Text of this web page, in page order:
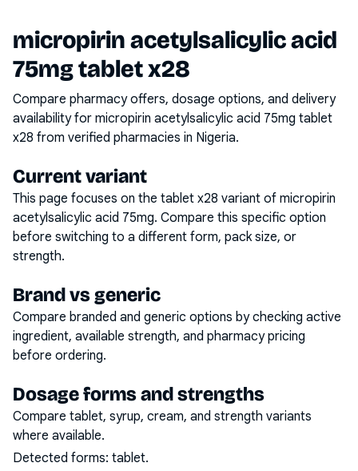
micropirin acetylsalicylic acid
75mg tablet x28
Compare pharmacy offers, dosage options, and delivery
availability for micropirin acetylsalicylic acid 75mg tablet
x28 from verified pharmacies in Nigeria.
Current variant
This page focuses on the tablet x28 variant of micropirin
acetylsalicylic acid 75mg. Compare this specific option
before switching to a different form, pack size, or
strength.
Brand vs generic
Compare branded and generic options by checking active
ingredient, available strength, and pharmacy pricing
before ordering.
Dosage forms and strengths
Compare tablet, syrup, cream, and strength variants
where available.
Detected forms: tablet.